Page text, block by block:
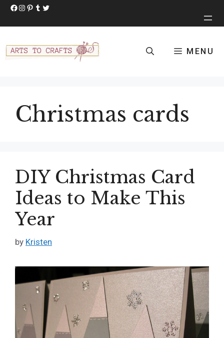
SkipFacebook
Instagram
Pinterest
Tumblr
Twitter
MENU
Christmas cards
DIY Christmas Card
Ideas to Make This
Year
by Kristen